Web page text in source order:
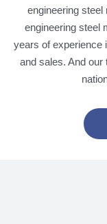
engineering
engineering steel
years of experience
and sales. And